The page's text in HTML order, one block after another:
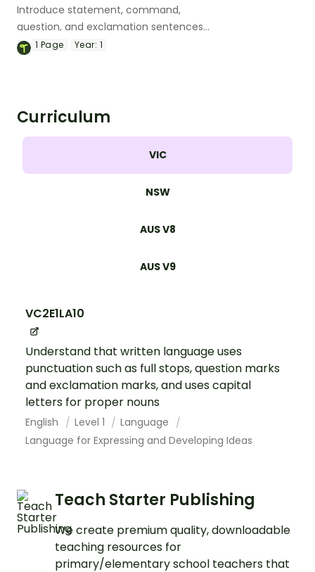
Introduce statement, command,
question, and exclamation sentences
with an interactive teaching slide deck.
1 Page Year: 1
Curriculum
VIC
NSW
AUS V8
AUS V9
VC2E1LA10
Understand that written language uses
punctuation such as full stops, question marks
and exclamation marks, and uses capital
letters for proper nouns
English Level 1
Language
Language for Expressing and Developing Ideas
Teach Starter Publishing
We create premium quality, downloadable
teaching resources for
primary/elementary school teachers that